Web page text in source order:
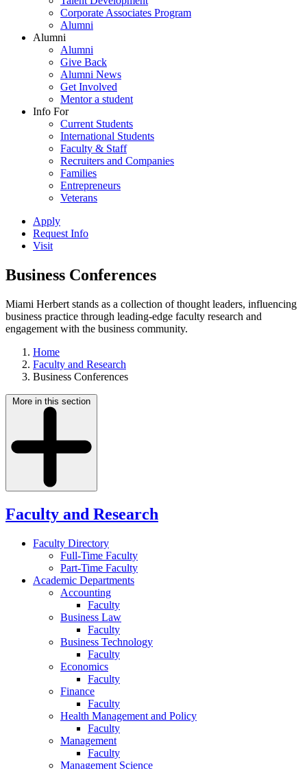
Corporate Associates Program
Alumni
Alumni
Alumni
Give Back
Alumni News
Get Involved
Mentor a student
Info For
Current Students
International Students
Faculty & Staff
Recruiters and Companies
Families
Entrepreneurs
Veterans
Apply
Request Info
Visit
Business Conferences
Miami Herbert stands as a collection of thought leaders, influencing
business practice through leading-edge faculty research and
engagement with the business community.
Home
Faculty and Research
Business Conferences
More in this section
Faculty and Research
Faculty Directory
Full-Time Faculty
Part-Time Faculty
Academic Departments
Accounting
Faculty
Business Law
Faculty
Business Technology
Faculty
Economics
Faculty
Finance
Faculty
Health Management and Policy
Faculty
Management
Faculty
Management Science